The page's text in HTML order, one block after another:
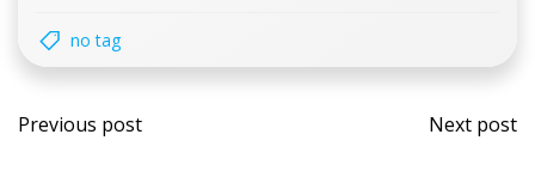
no tag
Post
Previous post
Post
Next post